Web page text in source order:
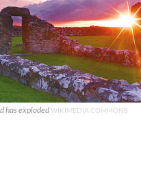
has explodedWIKIMEDIA COMMONS